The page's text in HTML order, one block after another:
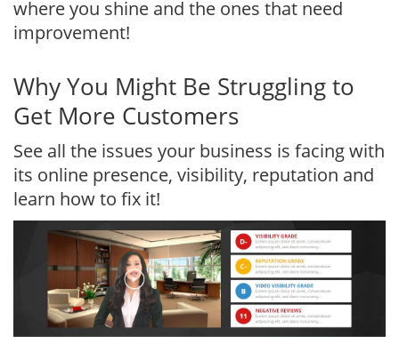
where you shine and the ones that need
improvement!
Why You Might Be Struggling to
Get More Customers
See all the issues your business is facing with
its online presence, visibility, reputation and
learn how to fix it!